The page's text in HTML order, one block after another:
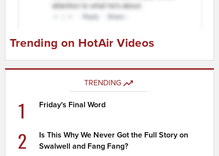
Trending on HotAir Videos
TRENDING
1 Friday's Final Word
2
Is This Why We Never Got the Full Story on
Swalwell and Fang Fang?